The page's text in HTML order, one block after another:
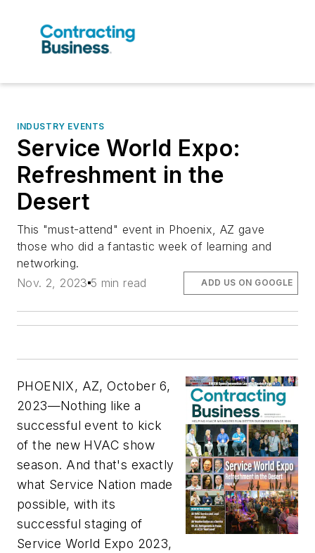
INDUSTRY EVENTS
Service World Expo:
Refreshment in the
Desert
This "must-attend" event in Phoenix, AZ gave
those who did a fantastic week of learning and
networking.
Nov. 2, 2023 5 min read ADD US ON GOOGLE
PHOENIX, AZ, October 6,
2023—Nothing like a
successful event to kick
of the new HVAC show
season. And that's exactly
what Service Nation made
possible, with its
successful staging of
Service World Expo 2023,